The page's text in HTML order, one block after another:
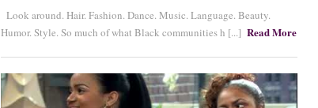
Look around. Hair. Fashion. Dance. Music. Language. Beauty.
Humor. Style. So much of what Black communities h [...] Read More